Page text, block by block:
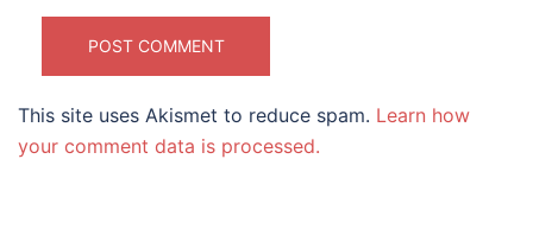
This site uses Akismet to reduce spam. Learn how
your comment data is processed.